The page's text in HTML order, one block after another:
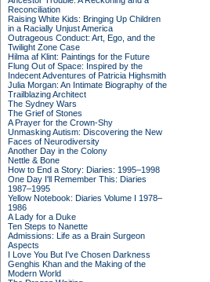
Reconciliation
Raising White Kids: Bringing Up Children
in a Racially Unjust America
Outrageous Conduct: Art, Ego, and the
Twilight Zone Case
Hilma af Klint: Paintings for the Future
Flung Out of Space: Inspired by the
Indecent Adventures of Patricia Highsmith
Julia Morgan: An Intimate Biography of the
Trailblazing Architect
The Sydney Wars
The Grief of Stones
A Prayer for the Crown-Shy
Unmasking Autism: Discovering the New
Faces of Neurodiversity
Another Day in the Colony
Nettle & Bone
How to End a Story: Diaries: 1995–1998
One Day I'll Remember This: Diaries
1987–1995
Yellow Notebook: Diaries Volume I 1978–
1986
A Lady for a Duke
Ten Steps to Nanette
Admissions: Life as a Brain Surgeon
Aspects
I Love You But I've Chosen Darkness
Genghis Khan and the Making of the
Modern World